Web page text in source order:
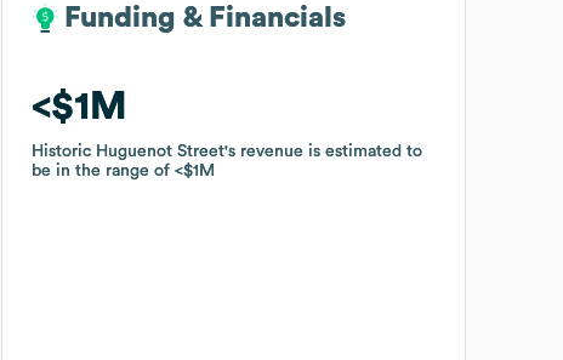
Funding & Financials
$1M
Historic Huguenot Street's revenue is estimated to
be in the range of $1M
Funding & Financials
$1M
Historic Huguenot Street's revenue is estimated to
be in the range of $1M